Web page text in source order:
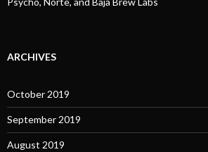
ARCHIVES
October 2019
September 2019
August 2019